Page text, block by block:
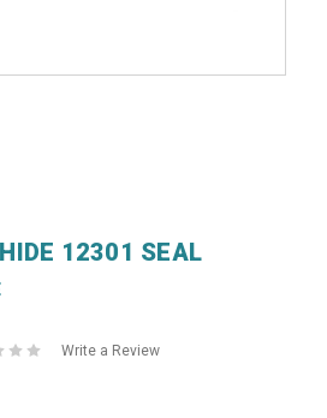
12301 SEAL
Write a Review